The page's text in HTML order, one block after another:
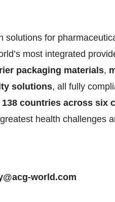
solutions for
most integrated
packaging materials,
solutions, all fully
138 countries across six
health challenges
world.com